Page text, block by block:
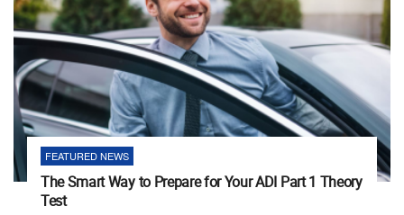
FEATURED NEWS
The Smart Way to Prepare for Your ADI Part 1 Theory
Test